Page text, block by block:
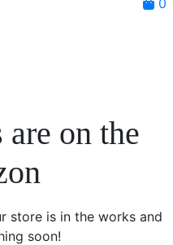
0
on the
store is in the works and
soon!